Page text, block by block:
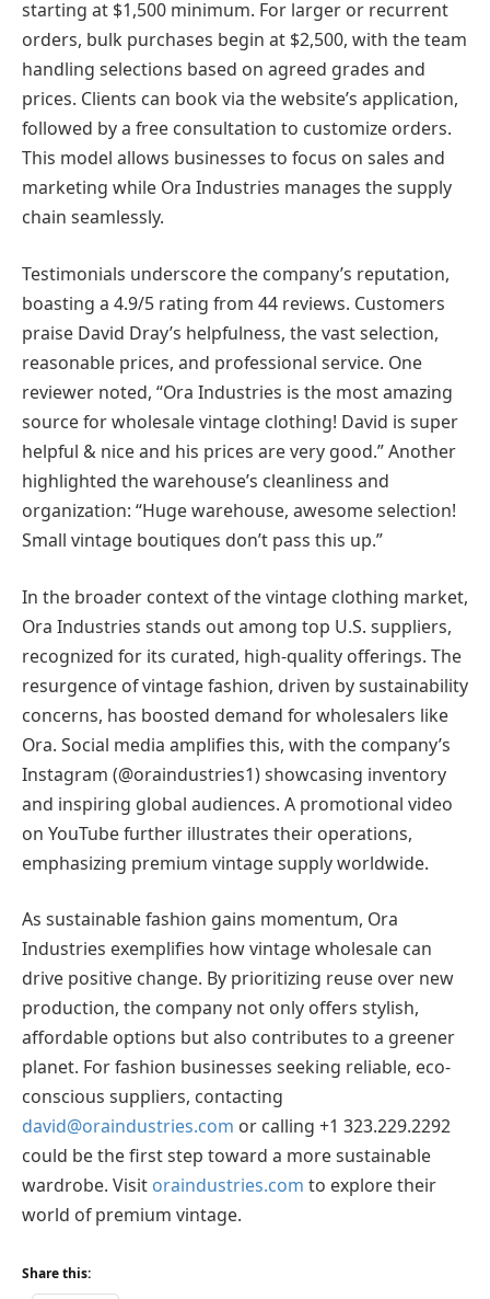
starting at $1,500 minimum. For larger or recurrent
orders, bulk purchases begin at $2,500, with the team
handling selections based on agreed grades and
prices. Clients can book via the website’s application,
followed by a free consultation to customize orders.
This model allows businesses to focus on sales and
marketing while Ora Industries manages the supply
chain seamlessly.
Testimonials underscore the company’s reputation,
boasting a 4.9/5 rating from 44 reviews. Customers
praise David Dray’s helpfulness, the vast selection,
reasonable prices, and professional service. One
reviewer noted, “Ora Industries is the most amazing
source for wholesale vintage clothing! David is super
helpful & nice and his prices are very good.” Another
highlighted the warehouse’s cleanliness and
organization: “Huge warehouse, awesome selection!
Small vintage boutiques don’t pass this up.”
In the broader context of the vintage clothing market,
Ora Industries stands out among top U.S. suppliers,
recognized for its curated, high-quality offerings. The
resurgence of vintage fashion, driven by sustainability
concerns, has boosted demand for wholesalers like
Ora. Social media amplifies this, with the company’s
Instagram (@oraindustries1) showcasing inventory
and inspiring global audiences. A promotional video
on YouTube further illustrates their operations,
emphasizing premium vintage supply worldwide.
As sustainable fashion gains momentum, Ora
Industries exemplifies how vintage wholesale can
drive positive change. By prioritizing reuse over new
production, the company not only offers stylish,
affordable options but also contributes to a greener
planet. For fashion businesses seeking reliable, eco-
conscious suppliers, contacting
david@oraindustries.com or calling +1 323.229.2292
could be the first step toward a more sustainable
wardrobe. Visit oraindustries.com to explore their
world of premium vintage.
Share this: